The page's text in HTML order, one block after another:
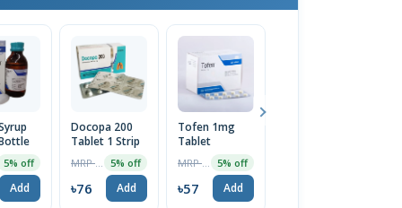
5% off
Add
Docopa 200
Tablet 1 Strip
5% off
৳76 Add
Tofen 1mg
Tablet
5% off
৳57 Add